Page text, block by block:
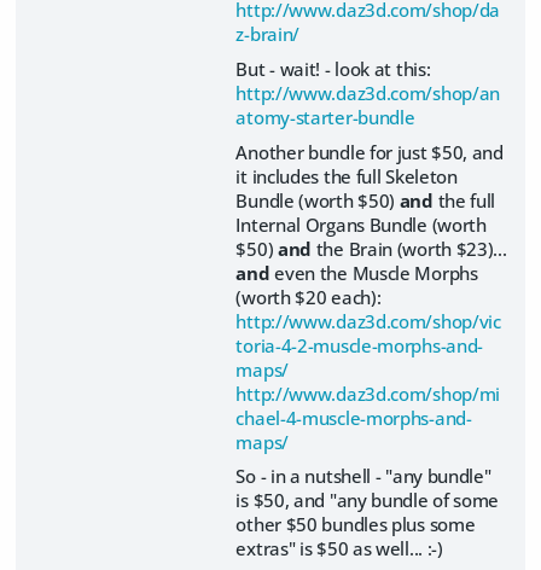
http://www.daz3d.com/shop/da
z-brain/
But - wait! - look at this:
http://www.daz3d.com/shop/an
atomy-starter-bundle
Another bundle for just $50, and
it includes the full Skeleton
Bundle (worth $50) and the full
Internal Organs Bundle (worth
$50) and the Brain (worth $23)...
and even the Muscle Morphs
(worth $20 each):
http://www.daz3d.com/shop/vic
toria-4-2-muscle-morphs-and-
maps/
http://www.daz3d.com/shop/mi
chael-4-muscle-morphs-and-
maps/
So - in a nutshell - "any bundle"
is $50, and "any bundle of some
other $50 bundles plus some
extras" is $50 as well... :-)